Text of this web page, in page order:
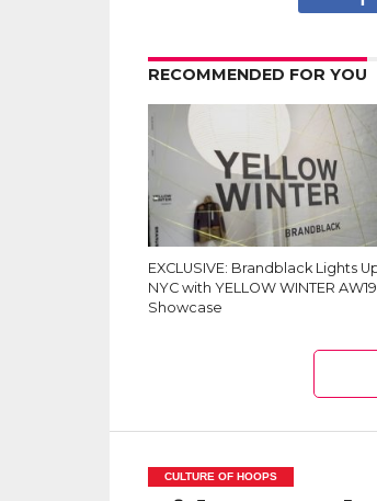
RECOMMENDED FOR YOU
EXCLUSIVE: Brandblack Lights
NYC with YELLOW WINTER AW19
Showcase
CULTURE OF HOOPS